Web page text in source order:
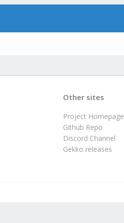
Other sites
Project Homepage
Github Repo
Discord Channel
Gekko releases